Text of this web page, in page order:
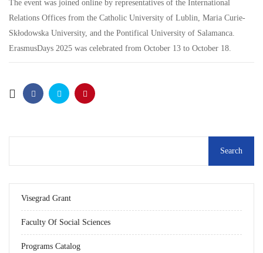
The event was joined online by representatives of the International
Relations Offices from the Catholic University of Lublin, Maria Curie-
Skłodowska University, and the Pontifical University of Salamanca.
ErasmusDays 2025 was celebrated from October 13 to October 18.
Visegrad Grant
Faculty Of Social Sciences
Programs Catalog